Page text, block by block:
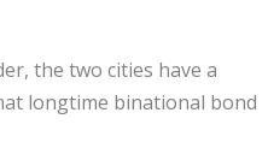
the two cities have a
longtime binational bond